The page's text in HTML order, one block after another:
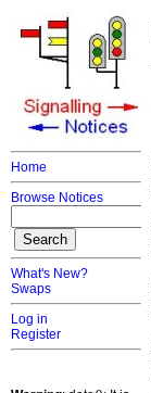
Home
Browse Notices
What's New?
Swaps
Log in
Register